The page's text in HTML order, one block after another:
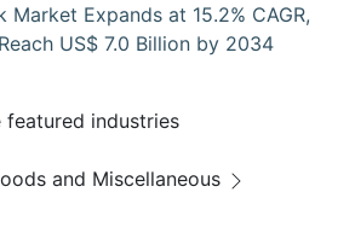
Market Expands at 15.2% CAGR,
US$ 7.0 Billion by 2034
industries
and Miscellaneous